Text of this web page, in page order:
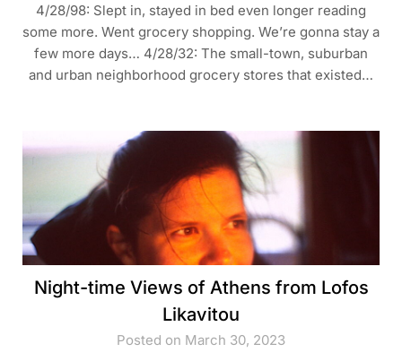
4/28/98: Slept in, stayed in bed even longer reading
some more. Went grocery shopping. We’re gonna stay a
few more days… 4/28/32: The small-town, suburban
and urban neighborhood grocery stores that existed…
Night-time Views of Athens from Lofos
Likavitou
Posted on March 30, 2023